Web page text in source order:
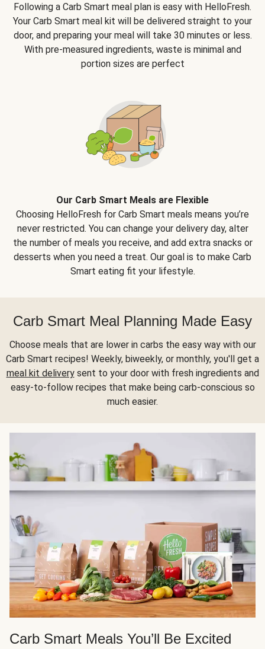
Following a Carb Smart meal plan is easy with HelloFresh.
Your Carb Smart meal kit will be delivered straight to your
door, and preparing your meal will take 30 minutes or less.
With pre-measured ingredients, waste is minimal and
portion sizes are perfect
Our Carb Smart Meals are Flexible
Choosing HelloFresh for Carb Smart meals means you’re
never restricted. You can change your delivery day, alter
the number of meals you receive, and add extra snacks or
desserts when you need a treat. Our goal is to make Carb
Smart eating fit your lifestyle.
Carb Smart Meal Planning Made Easy
Choose meals that are lower in carbs the easy way with our
Carb Smart recipes! Weekly, biweekly, or monthly, you'll get a
meal kit deliverysent to your door with fresh ingredients and
easy-to-follow recipes that make being carb-conscious so
much easier.
Carb Smart Meals You’ll Be Excited